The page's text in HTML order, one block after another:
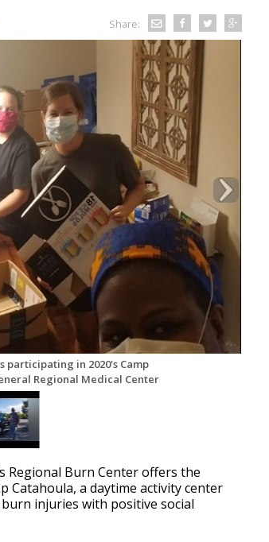
Share:
participating in 2020's Camp
Regional Medical Center
Regional Burn Center offers the
a daytime activity center
injuries with positive social